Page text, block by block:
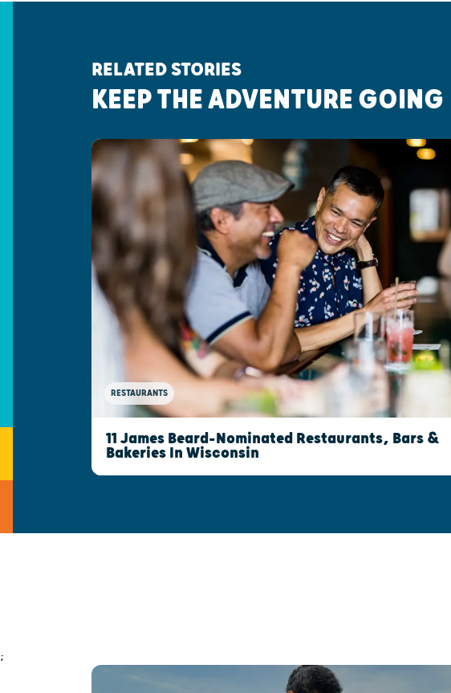
RELATED STORIES
KEEP THE ADVENTURE GOING
RESTAURANTS
11 James Beard-Nominated Restaurants, Bars &
Bakeries In Wisconsin
;